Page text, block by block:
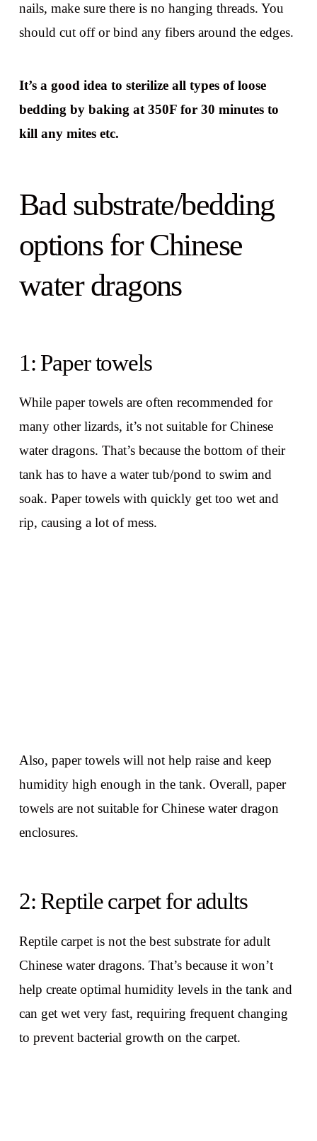
nails, make sure there is no hanging threads. You
should cut off or bind any fibers around the edges.
It’s a good idea to sterilize all types of loose
bedding by baking at 350F for 30 minutes to
kill any mites etc.
Bad substrate/bedding
options for Chinese
water dragons
1: Paper towels
While paper towels are often recommended for
many other lizards, it’s not suitable for Chinese
water dragons. That’s because the bottom of their
tank has to have a water tub/pond to swim and
soak. Paper towels with quickly get too wet and
rip, causing a lot of mess.
Also, paper towels will not help raise and keep
humidity high enough in the tank. Overall, paper
towels are not suitable for Chinese water dragon
enclosures.
2: Reptile carpet for adults
Reptile carpet is not the best substrate for adult
Chinese water dragons. That’s because it won’t
help create optimal humidity levels in the tank and
can get wet very fast, requiring frequent changing
to prevent bacterial growth on the carpet.